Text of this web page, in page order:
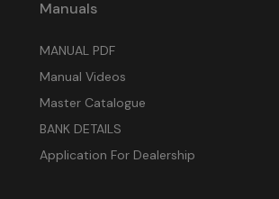
Manuals
MANUAL PDF
Manual Videos
Master Catalogue
BANK DETAILS
Application For Dealership